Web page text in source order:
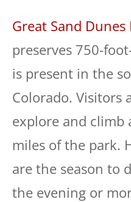
Great Sand
preserves 750-
is present in the
Colorado. Visitors
explore and climb
miles of the park.
are the season to
the evening or